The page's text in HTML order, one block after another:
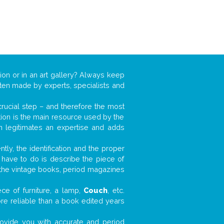
or in an art gallery? Always keep
made by experts, specialists and
step – and therefore the most
is the main resource used by the
an expertise and adds
the identification and the proper
to do is describe the piece of
vintage books, period magazines
of furniture, a lamp, Couch , etc.
reliable than a book edited years
you with accurate and period